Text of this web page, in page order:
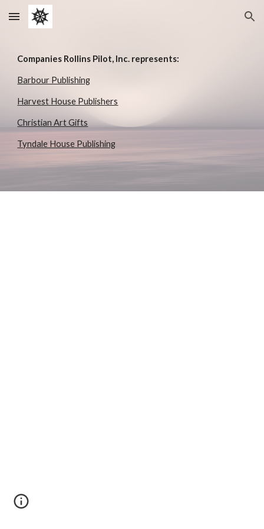
Skip to main content Skip to navigation
Companies Rollins Pilot, Inc. represents:
Barbour Publishing
Harvest House Publishers
Christian Art Gifts
Tyndale House Publishing